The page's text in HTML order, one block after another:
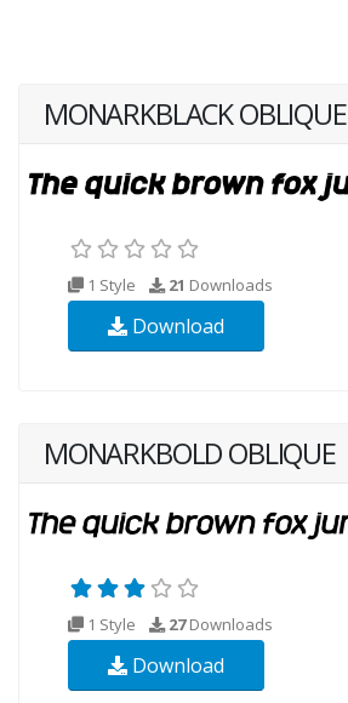
MONARKBLACK OBLIQUE
1 Style 21 Downloads
Download
MONARKBOLD OBLIQUE
1 Style 27Downloads
Download